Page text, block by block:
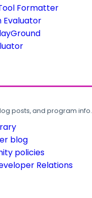
Formatter
Evaluator
posts, and program info.
blog
policies
Relations